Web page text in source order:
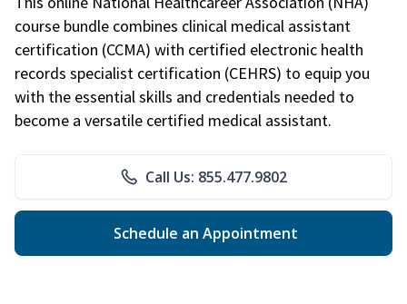
course bundle combines clinical medical assistant
certification (CCMA) with certified electronic health
records specialist certification (CEHRS) to equip you
with the essential skills and credentials needed to
become a versatile certified medical assistant.
Call Us: 855.477.9802
Schedule an Appointment